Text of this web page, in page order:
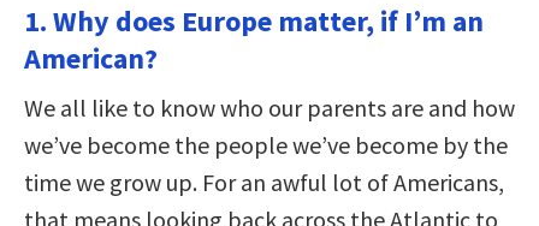
1. Why does Europe matter, if I’m an
American?
We all like to know who our parents are and how
we’ve become the people we’ve become by the
time we grow up. For an awful lot of Americans,
that means looking back across the Atlantic to